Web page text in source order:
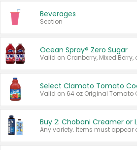
Beverages
Section
Ocean Spray® Zero Sugar